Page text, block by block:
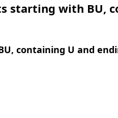
starting with BU,
containing U and